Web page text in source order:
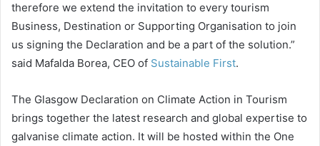
therefore we extend the invitation to every tourism
Business, Destination or Supporting Organisation to join
us signing the Declaration and be a part of the solution.”
said Mafalda Borea, CEO of Sustainable First.
The Glasgow Declaration on Climate Action in Tourism
brings together the latest research and global expertise to
galvanise climate action. It will be hosted within the One